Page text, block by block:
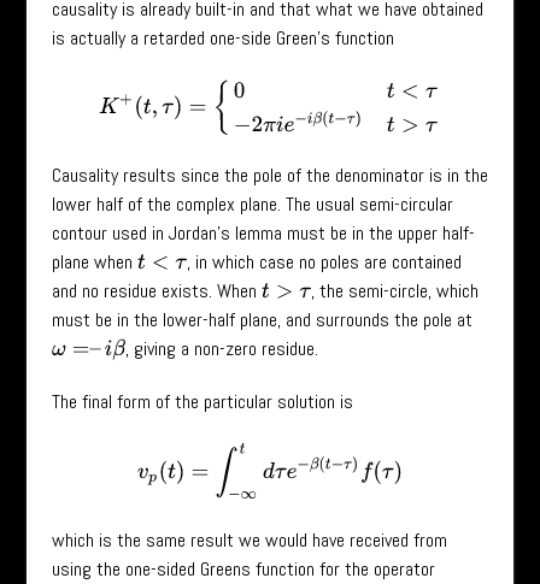
causality is already built-in and that what we have obtained
is actually a retarded one-side Green’s function
(t {0 t< τ
Causality results since the pole of the denominator is in the
lower half of the complex plane. The usual semi-circular
contour used in Jordan’s lemma must be in the upper half-
plane when t<τ
, in which case no poles are contained
and no residue exists. When t>τ
, the semi-circle, which
must be in the lower-half plane, and surrounds the pole at
ω =–iβ , giving a non-zero residue.
The final form of the particular solution is
v −∞ t−τ f(τ
which is the same result we would have received from
using the one-sided Greens function for the operator